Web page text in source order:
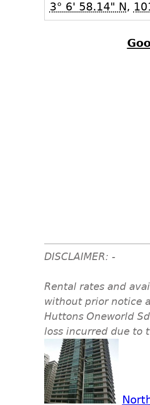
3° 6' 58.14" N,
DISCLAIMER: -
Rental rates and
without prior notice
Huttons Oneworld
loss incurred due to